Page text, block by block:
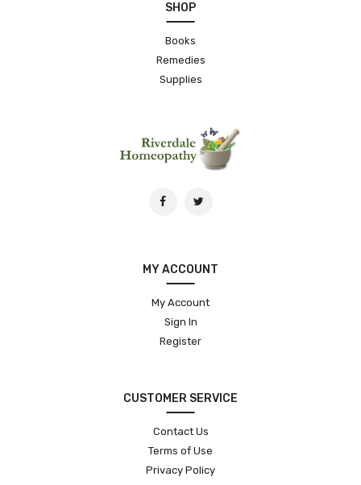
SHOP
Books
Remedies
Supplies
MY ACCOUNT
My Account
Sign In
Register
CUSTOMER SERVICE
Contact Us
Terms of Use
Privacy Policy